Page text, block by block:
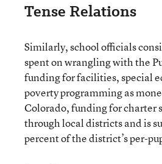
Tense Relations
Similarly, school officials
spent on wrangling with the
funding for facilities, special
poverty programming as
Colorado, funding for charter
through local districts and is
percent of the district’s per-